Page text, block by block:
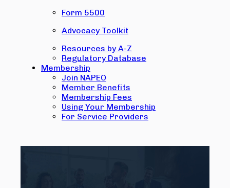
Form 5500
Advocacy Toolkit
Resources by A-Z
Regulatory Database
Membership
Join NAPEO
Member Benefits
Membership Fees
Using Your Membership
For Service Providers